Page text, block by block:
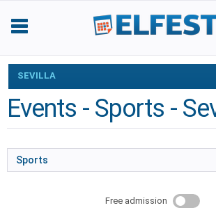
SEVILLA
Events - Sports -
Sports
Free admission